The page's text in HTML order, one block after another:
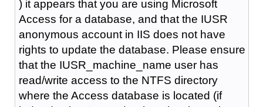
) it appears that you are using Microsoft
Access for a database, and that the IUSR
anonymous account in IIS does not have
rights to update the database. Please ensure
that the IUSR_machine_name user has
read/write access to the NTFS directory
where the Access database is located (if